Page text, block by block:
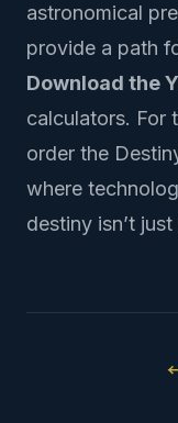
astronomical
provide a path
Download the
calculators. For
order the
where
destiny isn’t